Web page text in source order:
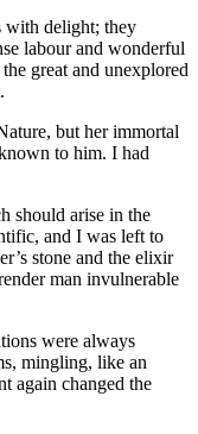
with delight; they
labour and wonderful
great and unexplored
but her immortal
to him. I had
should arise in the
and I was left to
stone and the elixir
man invulnerable
were always
mingling, like an
again changed the